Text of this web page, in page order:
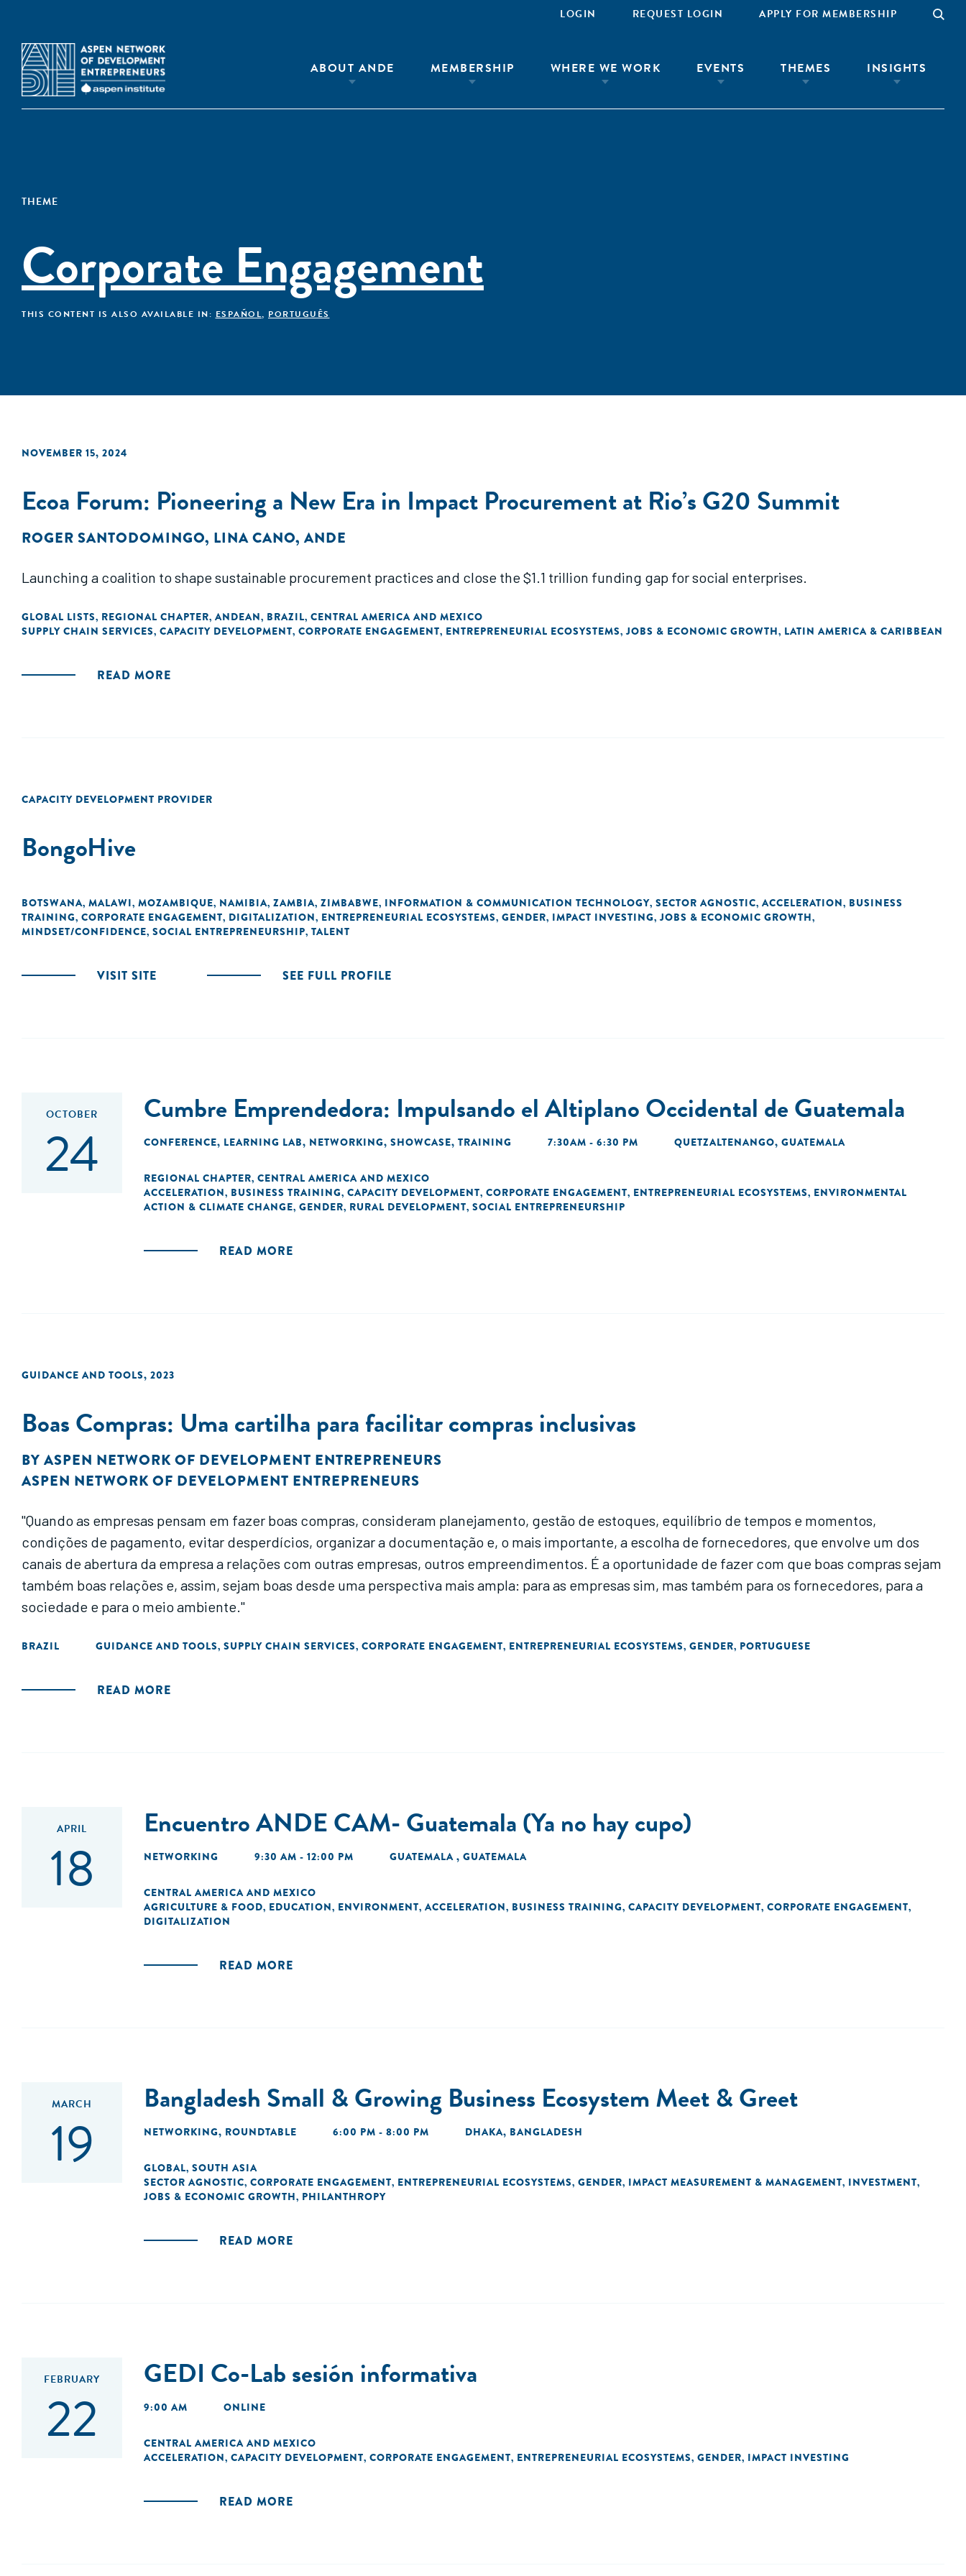
LOGIN REQUEST LOGIN APPLY FOR MEMBERSHIP
ABOUT ANDE MEMBERSHIP WHERE WE WORK EVENTS THEMES INSIGHTS
THEME
Corporate Engagement
THIS CONTENT IS ALSO AVAILABLE IN: ESPAÑOL, PORTUGUÊS
NOVEMBER 15, 2024
Ecoa Forum: Pioneering a New Era in Impact Procurement at Rio’s G20 Summit
ROGER SANTODOMINGO, LINA CANO, ANDE
Launching a coalition to shape sustainable procurement practices and close the $1.1 trillion funding gap for social enterprises.
GLOBAL LISTS, REGIONAL CHAPTER, ANDEAN, BRAZIL, CENTRAL AMERICA AND MEXICO
SUPPLY CHAIN SERVICES, CAPACITY DEVELOPMENT, CORPORATE ENGAGEMENT, ENTREPRENEURIAL ECOSYSTEMS, JOBS & ECONOMIC GROWTH, LATIN AMERICA & CARIBBEAN
READ MORE
CAPACITY DEVELOPMENT PROVIDER
BongoHive
BOTSWANA, MALAWI, MOZAMBIQUE, NAMIBIA, ZAMBIA, ZIMBABWE, INFORMATION & COMMUNICATION TECHNOLOGY, SECTOR AGNOSTIC, ACCELERATION, BUSINESS
TRAINING, CORPORATE ENGAGEMENT, DIGITALIZATION, ENTREPRENEURIAL ECOSYSTEMS, GENDER, IMPACT INVESTING, JOBS & ECONOMIC GROWTH,
MINDSET/CONFIDENCE, SOCIAL ENTREPRENEURSHIP, TALENT
VISIT SITE SEE FULL PROFILE
OCTOBER
24
Cumbre Emprendedora: Impulsando el Altiplano Occidental de Guatemala
CONFERENCE, LEARNING LAB, NETWORKING, SHOWCASE, TRAINING 7:30AM - 6:30 PM QUETZALTENANGO, GUATEMALA
REGIONAL CHAPTER, CENTRAL AMERICA AND MEXICO
ACCELERATION, BUSINESS TRAINING, CAPACITY DEVELOPMENT, CORPORATE ENGAGEMENT, ENTREPRENEURIAL ECOSYSTEMS, ENVIRONMENTAL
ACTION & CLIMATE CHANGE, GENDER, RURAL DEVELOPMENT, SOCIAL ENTREPRENEURSHIP
READ MORE
GUIDANCE AND TOOLS, 2023
Boas Compras: Uma cartilha para facilitar compras inclusivas
BY ASPEN NETWORK OF DEVELOPMENT ENTREPRENEURS
ASPEN NETWORK OF DEVELOPMENT ENTREPRENEURS
"Quando as empresas pensam em fazer boas compras, consideram planejamento, gestão de estoques, equilíbrio de tempos e momentos,
condições de pagamento, evitar desperdícios, organizar a documentação e, o mais importante, a escolha de fornecedores, que envolve um dos
canais de abertura da empresa a relações com outras empresas, outros empreendimentos. É a oportunidade de fazer com que boas compras sejam
também boas relações e, assim, sejam boas desde uma perspectiva mais ampla: para as empresas sim, mas também para os fornecedores, para a
sociedade e para o meio ambiente."
BRAZIL GUIDANCE AND TOOLS, SUPPLY CHAIN SERVICES, CORPORATE ENGAGEMENT, ENTREPRENEURIAL ECOSYSTEMS, GENDER, PORTUGUESE
READ MORE
APRIL
18
Encuentro ANDE CAM- Guatemala (Ya no hay cupo)
NETWORKING 9:30 AM - 12:00 PM GUATEMALA , GUATEMALA
CENTRAL AMERICA AND MEXICO
AGRICULTURE & FOOD, EDUCATION, ENVIRONMENT, ACCELERATION, BUSINESS TRAINING, CAPACITY DEVELOPMENT, CORPORATE ENGAGEMENT,
DIGITALIZATION
READ MORE
MARCH
19
Bangladesh Small & Growing Business Ecosystem Meet & Greet
NETWORKING, ROUNDTABLE 6:00 PM - 8:00 PM DHAKA, BANGLADESH
GLOBAL, SOUTH ASIA
SECTOR AGNOSTIC, CORPORATE ENGAGEMENT, ENTREPRENEURIAL ECOSYSTEMS, GENDER, IMPACT MEASUREMENT & MANAGEMENT, INVESTMENT,
JOBS & ECONOMIC GROWTH, PHILANTHROPY
READ MORE
FEBRUARY
22
GEDI Co-Lab sesión informativa
9:00 AM ONLINE
CENTRAL AMERICA AND MEXICO
ACCELERATION, CAPACITY DEVELOPMENT, CORPORATE ENGAGEMENT, ENTREPRENEURIAL ECOSYSTEMS, GENDER, IMPACT INVESTING
READ MORE